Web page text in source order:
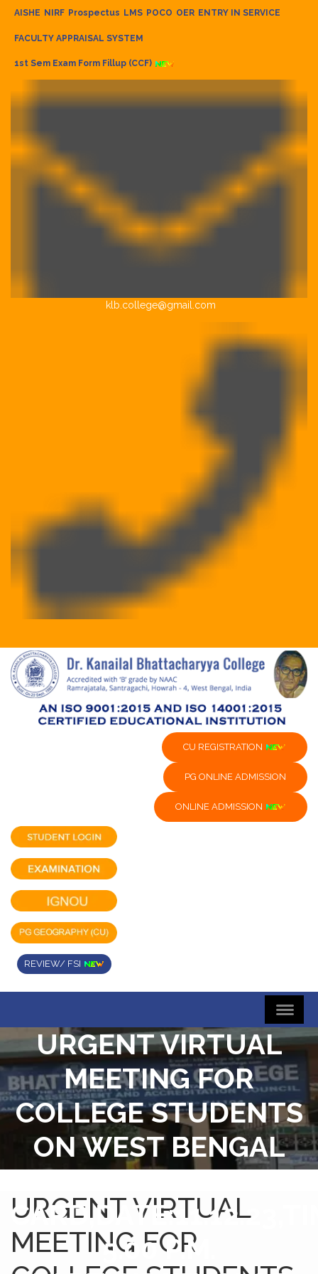
AISHE NIRF Prospectus LMS POCO OER ENTRY IN SERVICE
FACULTY APPRAISAL SYSTEM
1st Sem Exam Form Fillup (CCF)
klb.college@gmail.com
CU REGISTRATION
PG ONLINE ADMISSION
ONLINE ADMISSION
REVIEW/ FSI
URGENT VIRTUAL
MEETING FOR
COLLEGE STUDENTS
ON WEST BENGAL
STUDENT CREDUT
5.00 P.M.
URGENT VIRTUAL
MEETING FOR